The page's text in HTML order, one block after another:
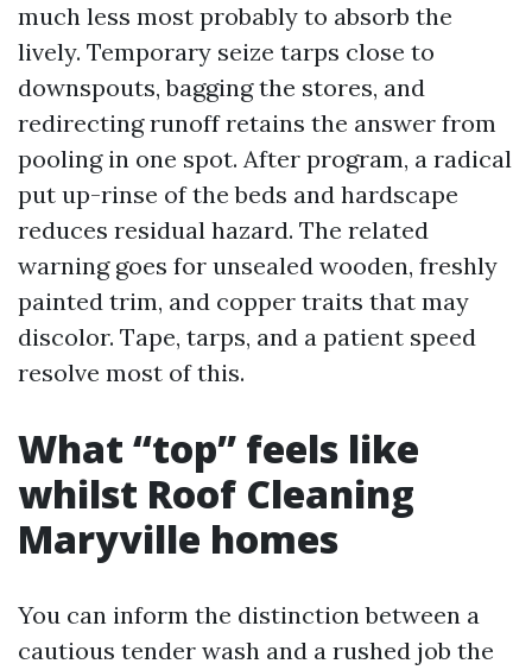
much less most probably to absorb the
lively. Temporary seize tarps close to
downspouts, bagging the stores, and
redirecting runoff retains the answer from
pooling in one spot. After program, a radical
put up-rinse of the beds and hardscape
reduces residual hazard. The related
warning goes for unsealed wooden, freshly
painted trim, and copper traits that may
discolor. Tape, tarps, and a patient speed
resolve most of this.
What “top” feels like
whilst Roof Cleaning
Maryville homes
You can inform the distinction between a
cautious tender wash and a rushed job the